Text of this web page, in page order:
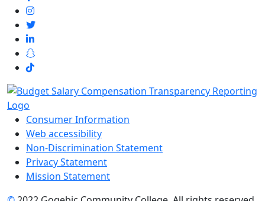
Consumer Information
Web accessibility
Non-Discrimination Statement
Privacy Statement
Mission Statement